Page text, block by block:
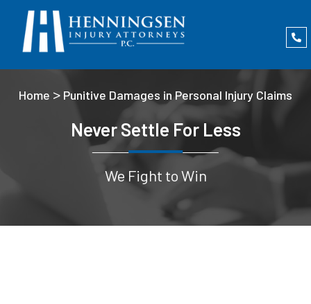
Home > Punitive Damages in Personal Injury Claims
Never Settle For Less
We Fight to Win